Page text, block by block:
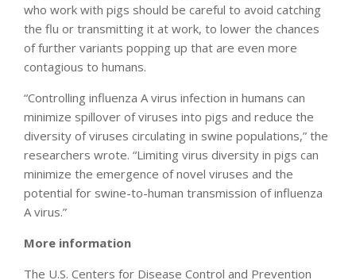
who work with pigs should be careful to avoid catching
the flu or transmitting it at work, to lower the chances
of further variants popping up that are even more
contagious to humans.
“Controlling influenza A virus infection in humans can
minimize spillover of viruses into pigs and reduce the
diversity of viruses circulating in swine populations,” the
researchers wrote. “Limiting virus diversity in pigs can
minimize the emergence of novel viruses and the
potential for swine-to-human transmission of influenza
A virus.”
More information
The U.S. Centers for Disease Control and Prevention